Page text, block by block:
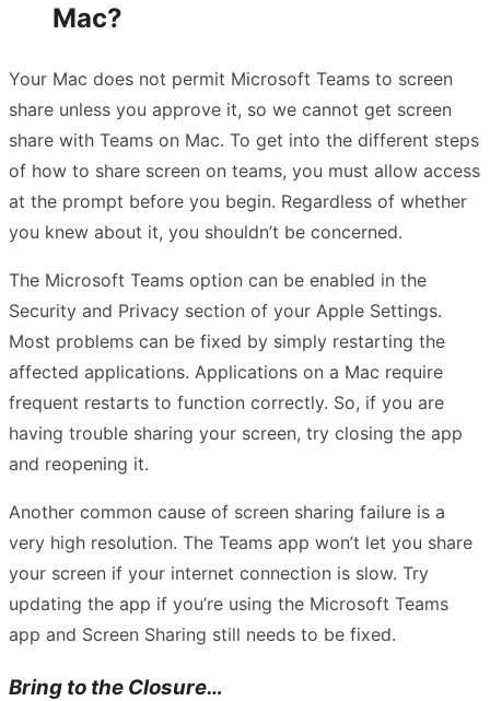
Mac?
Your Mac does not permit Microsoft Teams to screen
share unless you approve it, so we cannot get screen
share with Teams on Mac. To get into the different steps
of how to share screen on teams, you must allow access
at the prompt before you begin. Regardless of whether
you knew about it, you shouldn’t be concerned.
The Microsoft Teams option can be enabled in the
Security and Privacy section of your Apple Settings.
Most problems can be fixed by simply restarting the
affected applications. Applications on a Mac require
frequent restarts to function correctly. So, if you are
having trouble sharing your screen, try closing the app
and reopening it.
Another common cause of screen sharing failure is a
very high resolution. The Teams app won’t let you share
your screen if your internet connection is slow. Try
updating the app if you’re using the Microsoft Teams
app and Screen Sharing still needs to be fixed.
Bring to the Closure…